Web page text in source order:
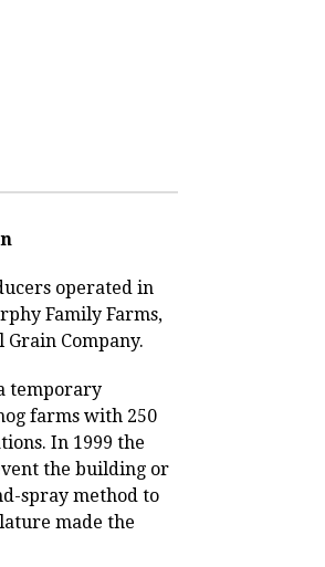
operated in
Family Farms,
Grain Company.
temporary
farms with 250
In 1999 the
the building or
spray method to
made the